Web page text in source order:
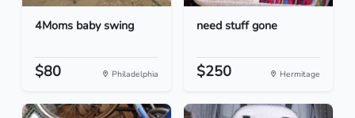
4Moms baby swing
$80 Philadelphia
need stuff gone
$250 Hermitage